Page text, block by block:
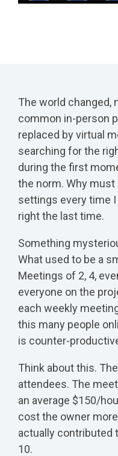
The world changed,
common in-person
replaced by virtual
searching for the
during the first
the norm. Why
settings every time
right the last time.
Something
What used to be a
Meetings of 2, 4,
everyone on the
each weekly
this many people
is counter-
Think about this.
attendees. The
an average $150/
cost the owner
actually contributed
10.